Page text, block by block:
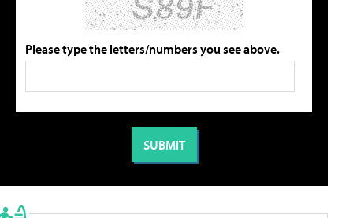
Please type the letters/numbers you see above.